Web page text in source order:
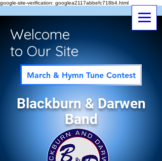
google-site-verification: googlea2117abbefc718b4.html
Welcome
to Our Site
March & Hymn Tune Contest
Blackburn & Darwen
Band